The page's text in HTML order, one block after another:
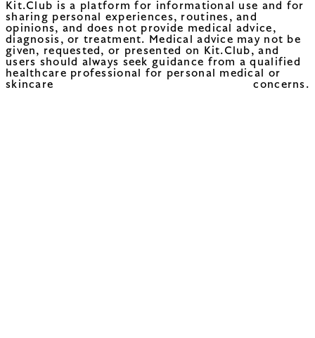
Kit.Club is a platform for informational use and for
sharing personal experiences, routines, and
opinions, and does not provide medical advice,
diagnosis, or treatment. Medical advice may not be
given, requested, or presented on Kit.Club, and
users should always seek guidance from a qualified
healthcare professional for personal medical or
skincare concerns.